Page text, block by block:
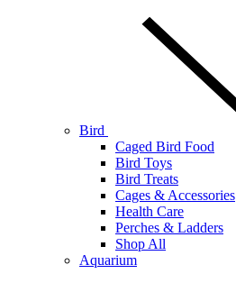
Bird
Caged Bird Food
Bird Toys
Bird Treats
Cages & Accessories
Health Care
Perches & Ladders
Shop All
Aquarium